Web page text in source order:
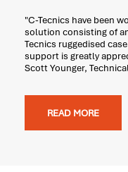
"C-Tecnics have been
solution consisting of
Tecnics ruggedised
support is greatly
Scott Younger,
READ MORE